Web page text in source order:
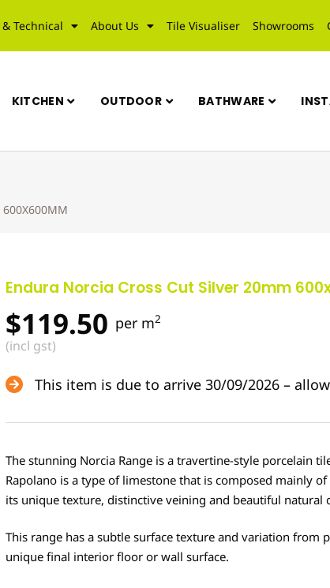
Technical About Us Tile Visualiser Showrooms
KITCHEN OUTDOOR BATHWARE
600X600MM
Endura Norcia Cross Cut Silver 20mm
$119.50 per m2
(incl gst)
This item is due to arrive 30/09/2026 –
The stunning Norcia Range is a travertine-style porcelain
Rapolano is a type of limestone that is composed mainly
its unique texture, distinctive veining and beautiful natural
This range has a subtle surface texture and variation from
unique final interior floor or wall surface.